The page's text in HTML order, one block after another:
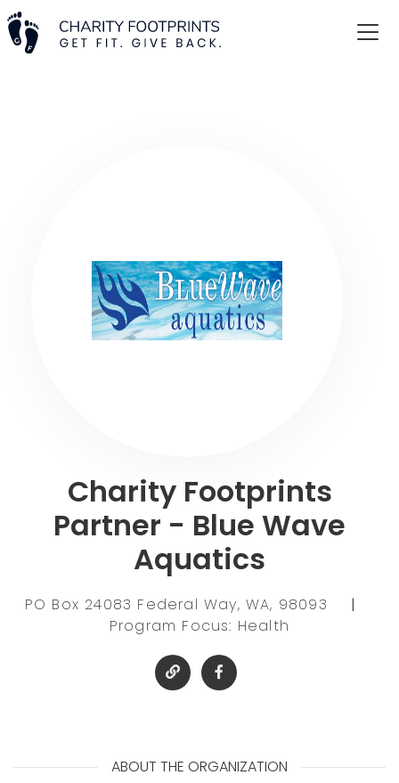
Charity Footprints
Partner - Blue Wave
Aquatics
PO Box 24083 Federal Way, WA, 98093
|
Program Focus: Health
ABOUT THE ORGANIZATION